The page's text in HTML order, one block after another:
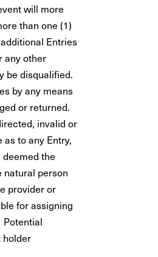
will more
than one (1)
Entries
any other
be disqualified.
by any means
or returned.
invalid or
to any Entry,
the
natural person
provider or
for assigning
holder